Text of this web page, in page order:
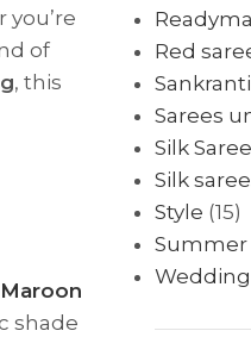
of
, this
Maroon
shade
Red
Sarees
Silk Saree
Silk
Style (15)
Summer